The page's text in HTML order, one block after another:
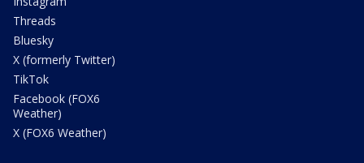
Threads
Bluesky
X (formerly Twitter)
TikTok
Facebook (FOX6
Weather)
X (FOX6 Weather)